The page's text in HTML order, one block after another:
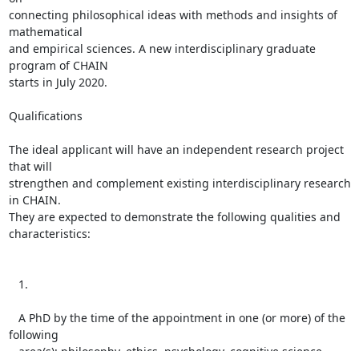
connecting philosophical ideas with methods and insights of
mathematical
and empirical sciences. A new interdisciplinary graduate
program of CHAIN
starts in July 2020.
Qualifications
The ideal applicant will have an independent research project
that will
strengthen and complement existing interdisciplinary research
in CHAIN.
They are expected to demonstrate the following qualities and
characteristics:
following